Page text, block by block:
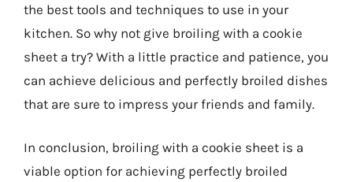
the best tools and techniques to use in your
kitchen. So why not give broiling with a cookie
sheet a try? With a little practice and patience, you
can achieve delicious and perfectly broiled dishes
that are sure to impress your friends and family.
In conclusion, broiling with a cookie sheet is a
viable option for achieving perfectly broiled